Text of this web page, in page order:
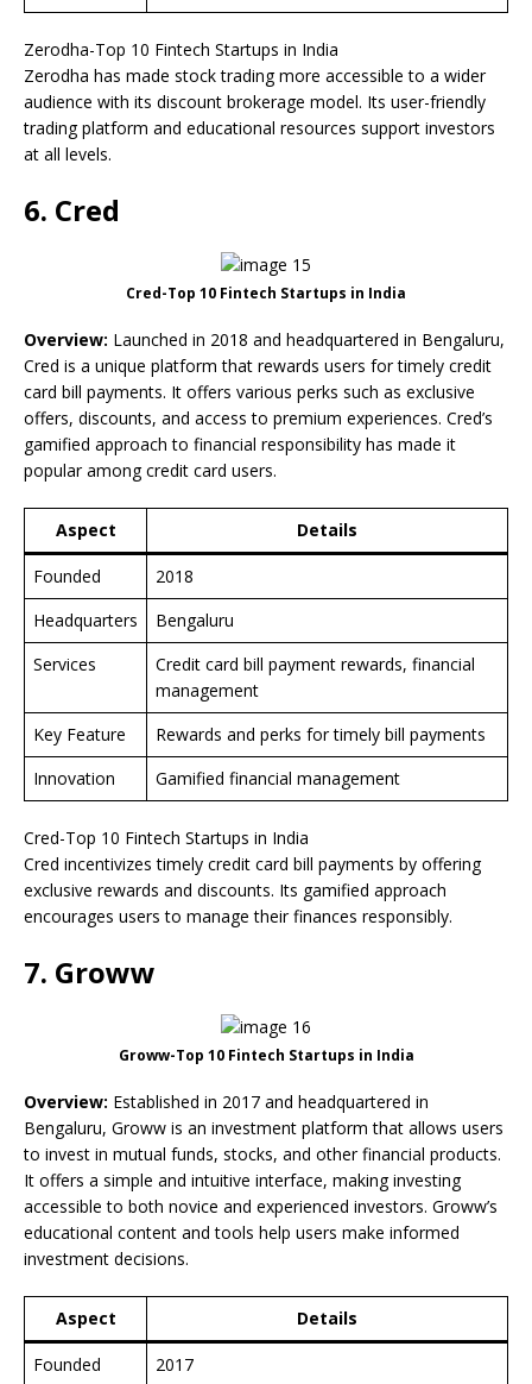
Zerodha-Top 10 Fintech Startups in India
Zerodha has made stock trading more accessible to a wider
audience with its discount brokerage model. Its user-friendly
trading platform and educational resources support investors
at all levels.
6. Cred
Cred-Top 10 Fintech Startups in India
Overview: Launched in 2018 and headquartered in Bengaluru,
Cred is a unique platform that rewards users for timely credit
card bill payments. It offers various perks such as exclusive
offers, discounts, and access to premium experiences. Cred’s
gamified approach to financial responsibility has made it
popular among credit card users.
Aspect Details
Founded
2018
Headquarters
Bengaluru
Services
Credit card bill payment rewards, financial
management
Key Feature
Rewards and perks for timely bill payments
Innovation
Gamified financial management
Cred-Top 10 Fintech Startups in India
Cred incentivizes timely credit card bill payments by offering
exclusive rewards and discounts. Its gamified approach
encourages users to manage their finances responsibly.
7. Groww
Groww-Top 10 Fintech Startups in India
Overview: Established in 2017 and headquartered in
Bengaluru, Groww is an investment platform that allows users
to invest in mutual funds, stocks, and other financial products.
It offers a simple and intuitive interface, making investing
accessible to both novice and experienced investors. Groww’s
educational content and tools help users make informed
investment decisions.
Aspect Details
Founded
2017